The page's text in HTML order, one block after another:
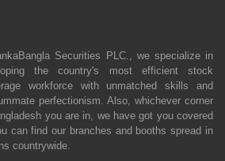
Securities PLC., we specialize in
the country's most efficient stock
workforce with unmatched skills and
perfectionism. Also, whichever corner
you are in, we have got you covered
can find our branches and booths spread in
countrywide.